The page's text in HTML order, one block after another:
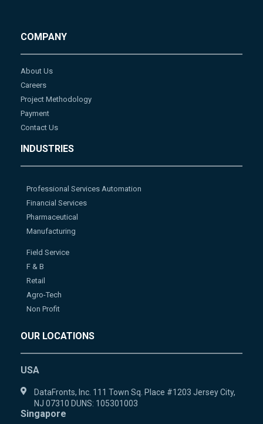
COMPANY
About Us
Careers
Project Methodology
Payment
Contact Us
INDUSTRIES
Professional Services Automation
Financial Services
Pharmaceutical
Manufacturing
Field Service
F & B
Retail
Agro-Tech
Non Profit
OUR LOCATIONS
USA
DataFronts, Inc. 111 Town Sq. Place #1203 Jersey City,
NJ 07310 DUNS: 105301003
Singapore